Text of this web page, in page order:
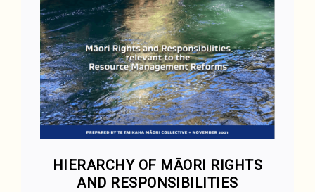
HIERARCHY OF MĀORI RIGHTS
AND RESPONSIBILITIES